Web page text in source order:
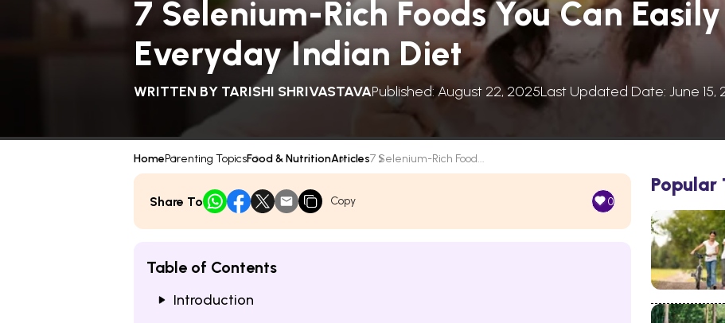
7 Selenium-Rich Foods You Can
Everyday Indian Diet
WRITTEN BY TARISHI SHRIVASTAVAPublished: August 22, 2025Last Updated Date: June 15,
HomeParenting TopicsFood & NutritionArticles7 Selenium-Rich Food...
Share To Copy 0
Table of Contents
Introduction
Popular